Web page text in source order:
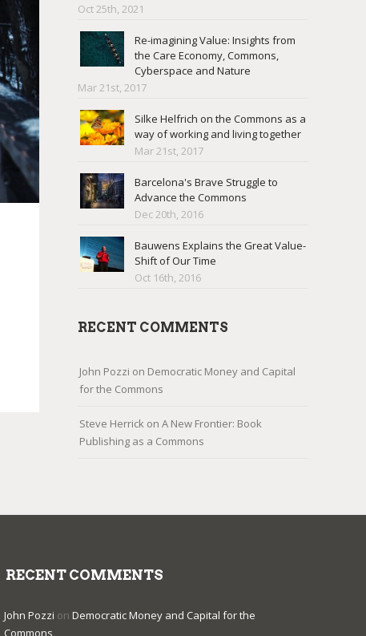
Oct 25th, 2021
Re-imagining Value: Insights from
the Care Economy, Commons,
Cyberspace and Nature
Mar 21st, 2017
Silke Helfrich on the Commons as a
way of working and living together
Mar 21st, 2017
Barcelona's Brave Struggle to
Advance the Commons
Dec 20th, 2016
Bauwens Explains the Great Value-
Shift of Our Time
Oct 16th, 2016
RECENT COMMENTS
John Pozzi on Democratic Money and Capital
for the Commons
Steve Herrick on A New Frontier: Book
Publishing as a Commons
RECENT COMMENTS
John Pozzi on Democratic Money and Capital for the
Commons